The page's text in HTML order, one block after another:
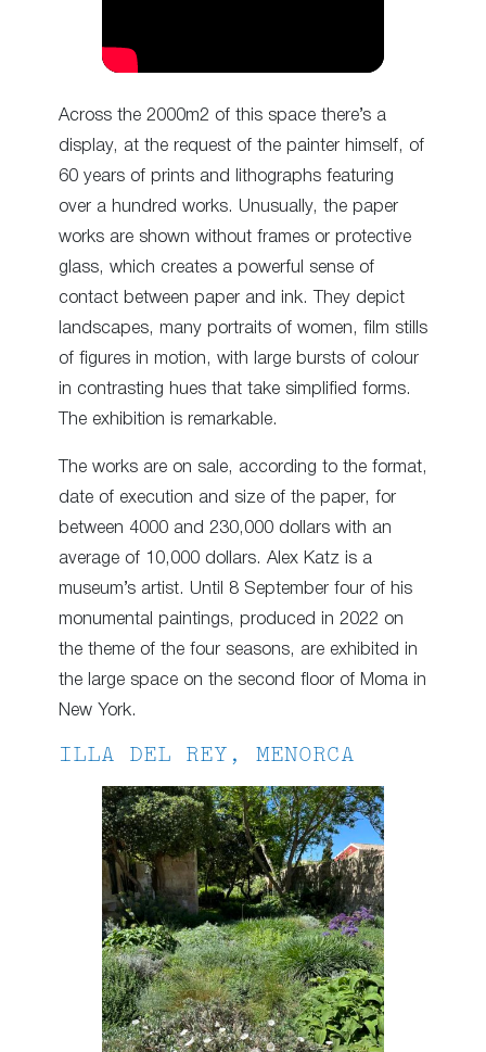
Across the 2000m2 of this space there’s a
display, at the request of the painter himself, of
60 years of prints and lithographs featuring
over a hundred works. Unusually, the paper
works are shown without frames or protective
glass, which creates a powerful sense of
contact between paper and ink. They depict
landscapes, many portraits of women, film stills
of figures in motion, with large bursts of colour
in contrasting hues that take simplified forms.
The exhibition is remarkable.
The works are on sale, according to the format,
date of execution and size of the paper, for
between 4000 and 230,000 dollars with an
average of 10,000 dollars. Alex Katz is a
museum’s artist. Until 8 September four of his
monumental paintings, produced in 2022 on
the theme of the four seasons, are exhibited in
the large space on the second floor of Moma in
New York.
ILLA DEL REY, MENORCA